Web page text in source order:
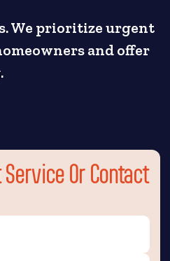
We prioritize urgent
and offer
Or Contact